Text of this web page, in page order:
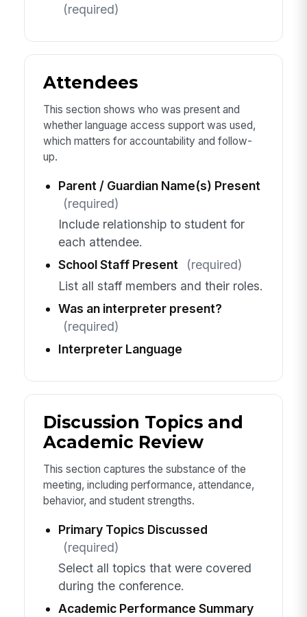
(required)
Attendees
This section shows who was present and
whether language access support was used,
which matters for accountability and follow-
up.
Parent / Guardian Name(s) Present
(required)
Include relationship to student for
each attendee.
School Staff Present
(required)
List all staff members and their roles.
Was an interpreter present?
(required)
Interpreter Language
Discussion Topics and
Academic Review
This section captures the substance of the
meeting, including performance, attendance,
behavior, and student strengths.
Primary Topics Discussed
(required)
Select all topics that were covered
during the conference.
Academic Performance Summary